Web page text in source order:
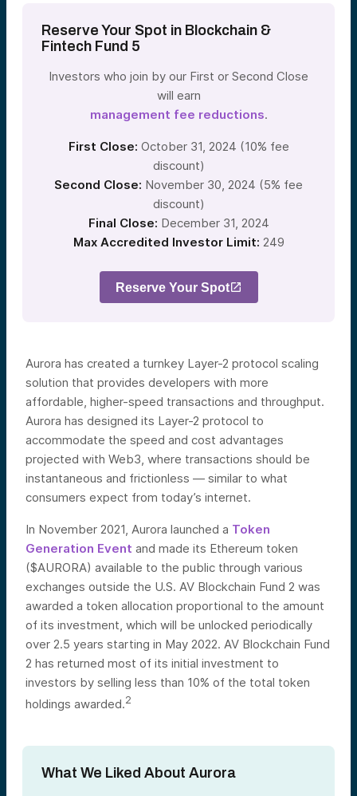
Reserve Your Spot in Blockchain &
Fintech Fund 5
Investors who join by our First or Second Close
will earn
management fee reductions.
First Close: October 31, 2024 (10% fee
discount)
Second Close: November 30, 2024 (5% fee
discount)
Final Close: December 31, 2024
Max Accredited Investor Limit: 249
Reserve Your Spot
Aurora has created a turnkey Layer-2 protocol scaling
solution that provides developers with more
affordable, higher-speed transactions and throughput.
Aurora has designed its Layer-2 protocol to
accommodate the speed and cost advantages
projected with Web3, where transactions should be
instantaneous and frictionless — similar to what
consumers expect from today’s internet.
In November 2021, Aurora launched a Token
Generation Event and made its Ethereum token
($AURORA) available to the public through various
exchanges outside the U.S. AV Blockchain Fund 2 was
awarded a token allocation proportional to the amount
of its investment, which will be unlocked periodically
over 2.5 years starting in May 2022. AV Blockchain Fund
2 has returned most of its initial investment to
investors by selling less than 10% of the total token
holdings awarded.2
What We Liked About Aurora